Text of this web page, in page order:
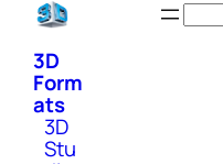
Skip
content
3D
Form
ats
3D
Stu